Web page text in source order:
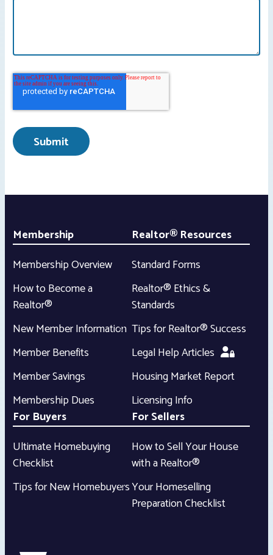
Membership
Membership Overview
How to Become a
Realtor®
New Member Information
Member Benefits
Member Savings
Membership Dues
Realtor® Resources
Standard Forms
Realtor® Ethics &
Standards
Tips for Realtor® Success
Legal Help Articles
Housing Market Report
Licensing Info
For Buyers
Ultimate Homebuying
Checklist
Tips for New Homebuyers
For Sellers
How to Sell Your House
with a Realtor®
Your Homeselling
Preparation Checklist